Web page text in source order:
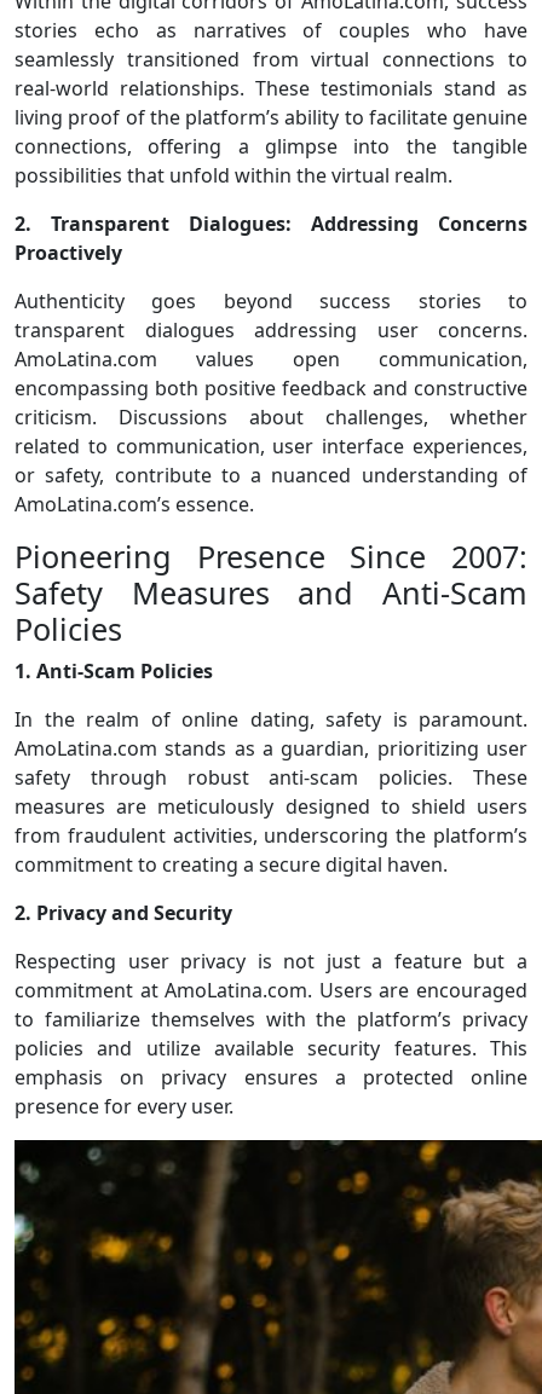
stories echo as narratives of couples who have
seamlessly transitioned from virtual connections to
real-world relationships. These testimonials stand as
living proof of the platform’s ability to facilitate genuine
connections, offering a glimpse into the tangible
possibilities that unfold within the virtual realm.
2. Transparent Dialogues: Addressing Concerns
Proactively
Authenticity goes beyond success stories to
transparent dialogues addressing user concerns.
AmoLatina.com values open communication,
encompassing both positive feedback and constructive
criticism. Discussions about challenges, whether
related to communication, user interface experiences,
or safety, contribute to a nuanced understanding of
AmoLatina.com’s essence.
Pioneering Presence Since 2007:
Safety Measures and Anti-Scam
Policies
1. Anti-Scam Policies
In the realm of online dating, safety is paramount.
AmoLatina.com stands as a guardian, prioritizing user
safety through robust anti-scam policies. These
measures are meticulously designed to shield users
from fraudulent activities, underscoring the platform’s
commitment to creating a secure digital haven.
2. Privacy and Security
Respecting user privacy is not just a feature but a
commitment at AmoLatina.com. Users are encouraged
to familiarize themselves with the platform’s privacy
policies and utilize available security features. This
emphasis on privacy ensures a protected online
presence for every user.